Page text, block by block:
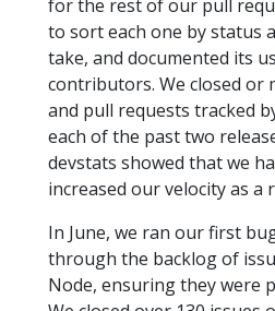
for the rest of our pull
to sort each one by status
take, and documented its
contributors. We closed or
and pull requests tracked
each of the past two
devstats showed that we
increased our velocity as a
In June, we ran our first
through the backlog of
Node, ensuring they were